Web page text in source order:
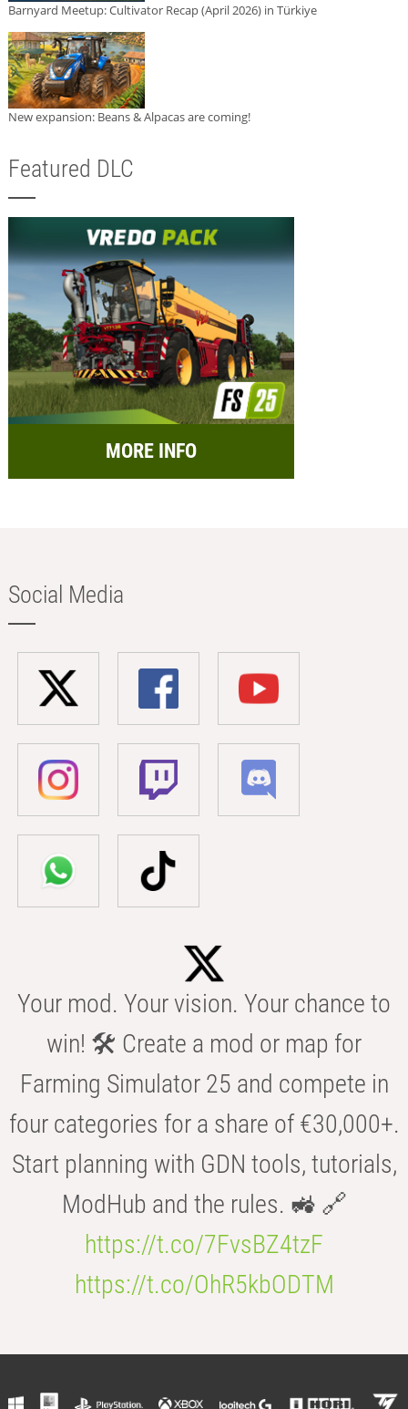
Barnyard Meetup: Cultivator Recap (April 2026) in Türkiye
New expansion: Beans & Alpacas are coming!
Featured DLC
MORE INFO
Social Media
Your mod. Your vision. Your chance to
win! 🛠️ Create a mod or map for
Farming Simulator 25 and compete in
four categories for a share of €30,000+.
Start planning with GDN tools, tutorials,
ModHub and the rules. 🚜 🔗
https://t.co/7FvsBZ4tzF
https://t.co/OhR5kbODTM